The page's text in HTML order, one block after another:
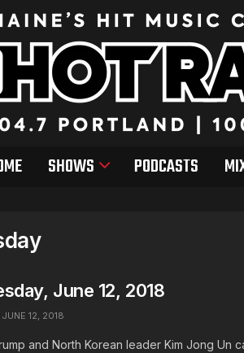
SHOWS PODCASTS
June 12, 2018
JUNE 12, 2018
and North Korean leader Kim Jong Un